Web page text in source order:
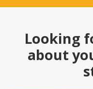
Looking
about